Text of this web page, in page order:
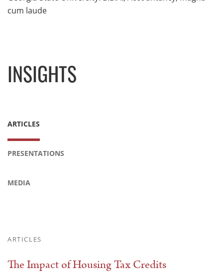
cum laude
INSIGHTS
ARTICLES
PRESENTATIONS
MEDIA
ARTICLES
The Impact of Housing Tax Credits